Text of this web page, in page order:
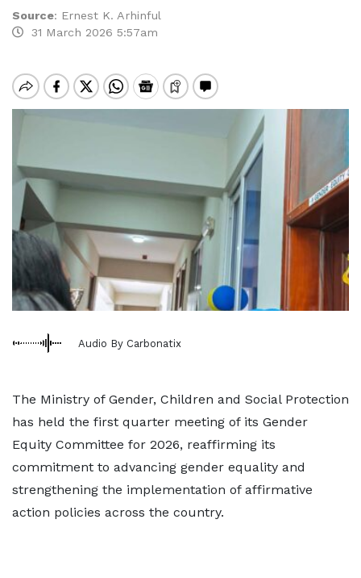
Source: Ernest K. Arhinful
31 March 2026 5:57am
Audio By Carbonatix
The Ministry of Gender, Children and Social Protection
has held the first quarter meeting of its Gender
Equity Committee for 2026, reaffirming its
commitment to advancing gender equality and
strengthening the implementation of affirmative
action policies across the country.